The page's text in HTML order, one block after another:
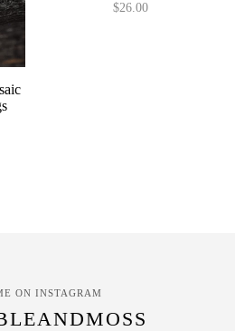
$26.00
ON INSTAGRAM